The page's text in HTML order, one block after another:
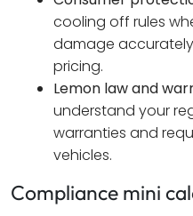
cooling off rules
damage
pricing.
Lemon law and
understand your
warranties and
vehicles.
Compliance mini